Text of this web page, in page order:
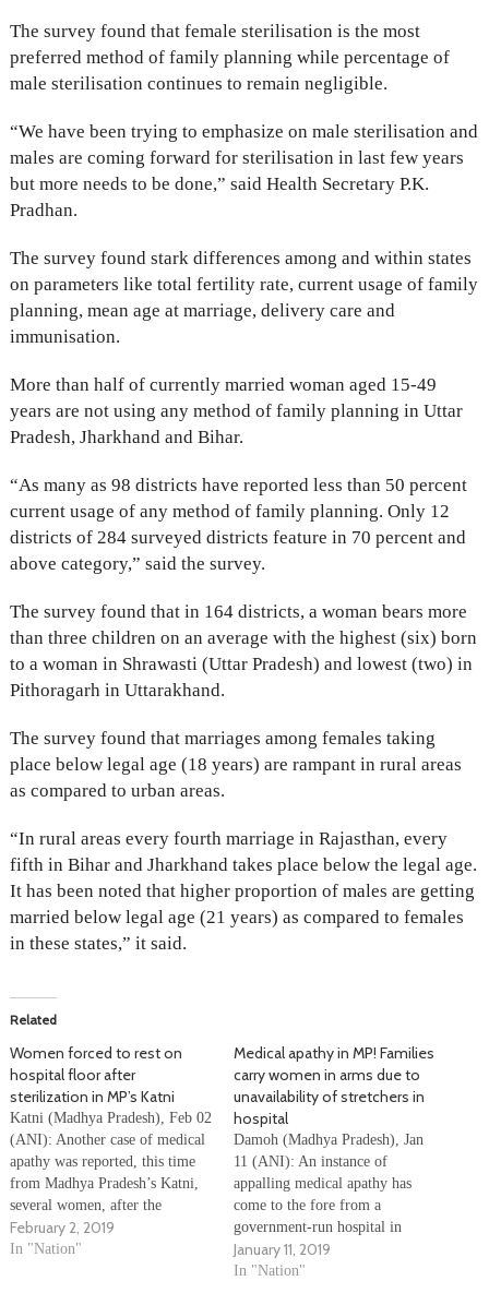
The survey found that female sterilisation is the most
preferred method of family planning while percentage of
male sterilisation continues to remain negligible.
“We have been trying to emphasize on male sterilisation and
males are coming forward for sterilisation in last few years
but more needs to be done,” said Health Secretary P.K.
Pradhan.
The survey found stark differences among and within states
on parameters like total fertility rate, current usage of family
planning, mean age at marriage, delivery care and
immunisation.
More than half of currently married woman aged 15-49
years are not using any method of family planning in Uttar
Pradesh, Jharkhand and Bihar.
“As many as 98 districts have reported less than 50 percent
current usage of any method of family planning. Only 12
districts of 284 surveyed districts feature in 70 percent and
above category,” said the survey.
The survey found that in 164 districts, a woman bears more
than three children on an average with the highest (six) born
to a woman in Shrawasti (Uttar Pradesh) and lowest (two) in
Pithoragarh in Uttarakhand.
The survey found that marriages among females taking
place below legal age (18 years) are rampant in rural areas
as compared to urban areas.
“In rural areas every fourth marriage in Rajasthan, every
fifth in Bihar and Jharkhand takes place below the legal age.
It has been noted that higher proportion of males are getting
married below legal age (21 years) as compared to females
in these states,” it said.
Related
Women forced to rest on
hospital floor after
sterilization in MP’s Katni
Katni (Madhya Pradesh), Feb 02
(ANI): Another case of medical
apathy was reported, this time
from Madhya Pradesh’s Katni,
several women, after the
sterilization process, had no
option but to rest on floor of the
February 2, 2019
In "Nation"
Medical apathy in MP! Families
carry women in arms due to
unavailability of stretchers in
hospital
Damoh (Madhya Pradesh), Jan
11 (ANI): An instance of
appalling medical apathy has
come to the fore from a
government-run hospital in
Madhya Pradesh’s Damoh
district. Few women were
January 11, 2019
In "Nation"